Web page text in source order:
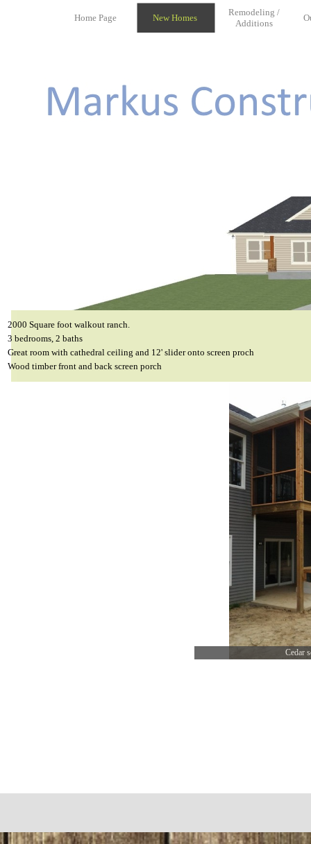
Home Page New Homes
Remodeling /
Additions
2000 Square foot walkout ranch.
3 bedrooms, 2 baths
Great room with cathedral ceiling and 12' slider onto screen proch
Wood timber front and back screen porch
Cedar